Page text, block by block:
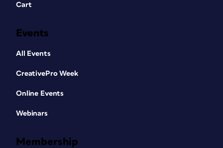
Cart
Events
All Events
CreativePro Week
Online Events
Webinars
Membership